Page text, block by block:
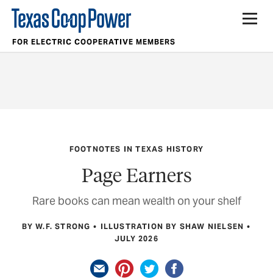
FOR ELECTRIC COOPERATIVE MEMBERS
FOOTNOTES IN TEXAS HISTORY
Page Earners
Rare books can mean wealth on your shelf
BY W.F. STRONG
ILLUSTRATION BY SHAW NIELSEN
JULY 2026